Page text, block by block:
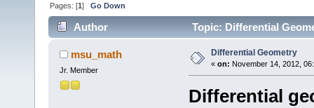
Pages: [1]Go Down
Author Topic: Differential
msu_math
Jr. Member
Differential Geometry
« on: November 14, 2012,
Differential